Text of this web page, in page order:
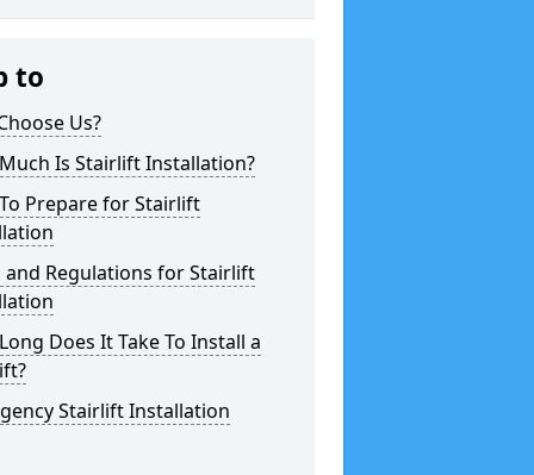
to
Us?
Is Stairlift Installation?
Prepare for Stairlift
and Regulations for Stairlift
Does It Take To Install a
Stairlift Installation